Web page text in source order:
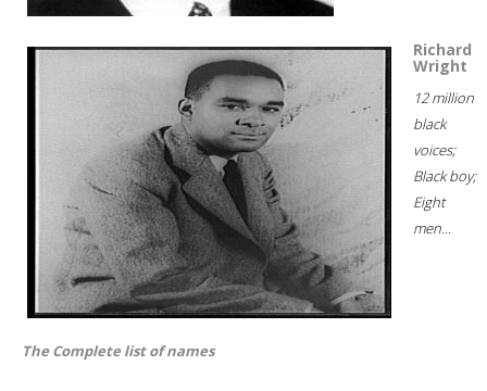
Richard
Wright
12 million
black
voices;
Black boy;
Eight
men...
The Complete list of names